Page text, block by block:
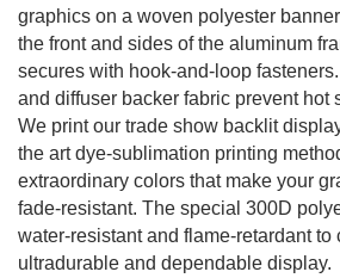
graphics on a woven polyester
the front and sides of the aluminum
secures with hook-and-loop
and diffuser backer fabric prevent hot
We print our trade show backlit
the art dye-sublimation printing
extraordinary colors that make your
fade-resistant. The special 300D
water-resistant and flame-retardant to
ultradurable and dependable display.